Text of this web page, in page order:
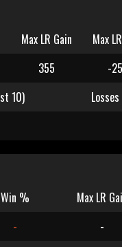
Max LR Gain Max
355 -
10)
Win % Max LR
- -